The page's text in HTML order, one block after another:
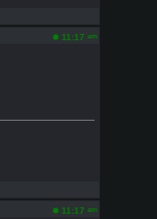
11:17 am
11:17 am